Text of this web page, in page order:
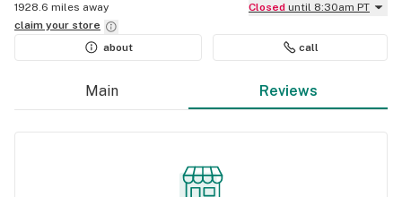
1928.6 miles away
Closed until 8:30am PT
claim your store
about
call
Main Reviews